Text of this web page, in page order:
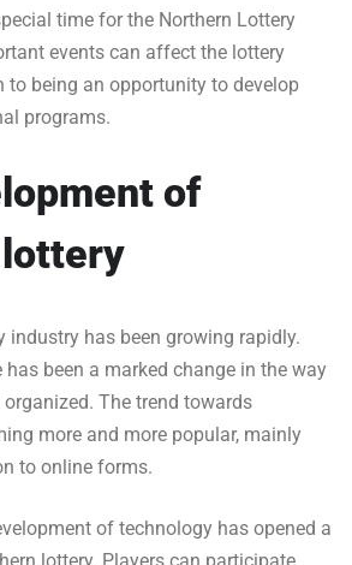
time for the Northern Lottery
events can affect the lottery
to being an opportunity to develop
programs.
of
industry has been growing rapidly.
has been a marked change in the way
The trend towards
more and more popular, mainly
to online forms.
of technology has opened a